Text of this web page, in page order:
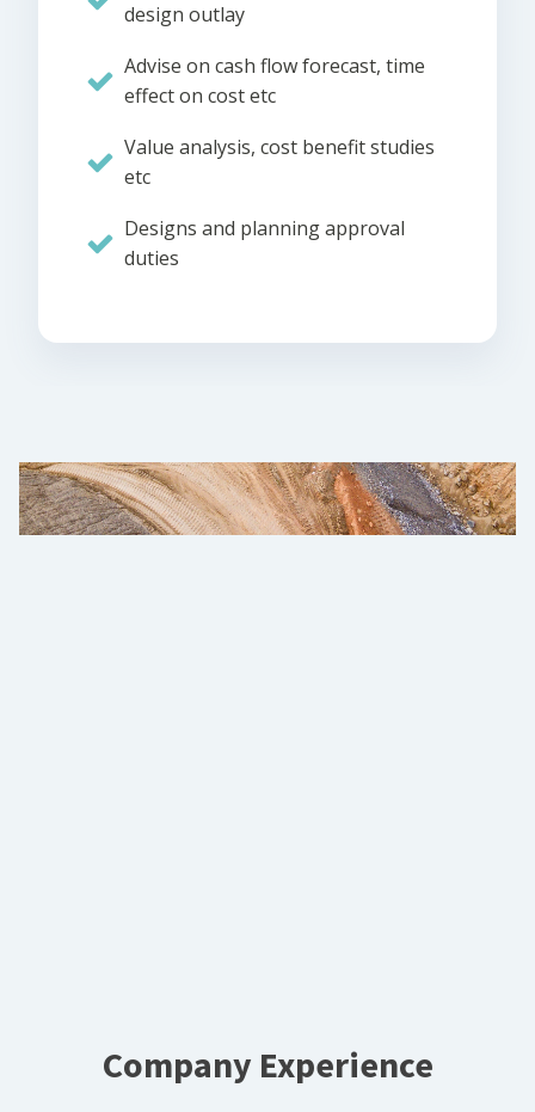
design outlay
Advise on cash flow forecast, time
effect on cost etc
Value analysis, cost benefit studies
etc
Designs and planning approval
duties
Company Experience